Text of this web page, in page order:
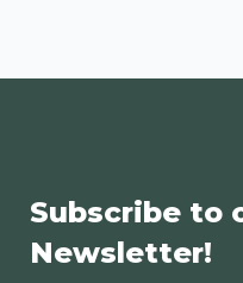
Subscribe to
Newsletter!